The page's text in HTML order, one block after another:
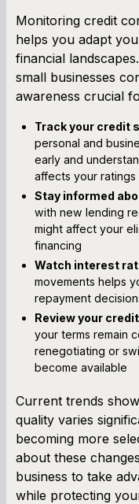
Monitoring credit
helps you adapt
financial
small businesses
awareness crucial
Track your credit
personal and
early and
affects your ratings
Stay informed
with new lending
might affect your
financing
Watch interest
movements helps
repayment
Review your
your terms remain
renegotiating or
become available
Current trends
quality varies
becoming more
about these
business to take
while protecting